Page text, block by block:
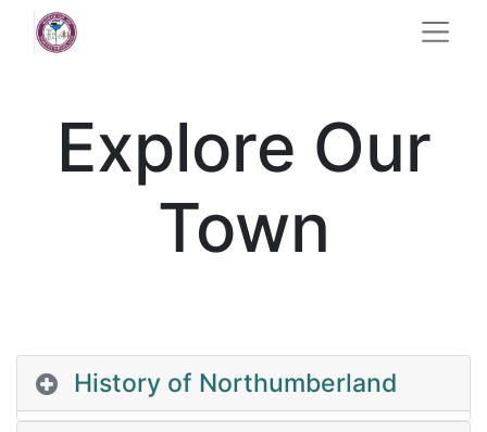
Explore Our
Town
History of Northumberland